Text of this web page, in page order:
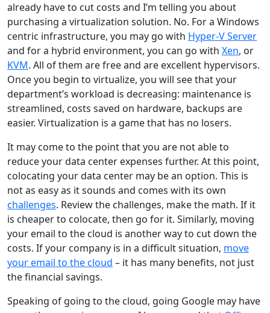
already have to cut costs and I’m telling you about
purchasing a virtualization solution. No. For a Windows
centric infrastructure, you may go with Hyper-V Server
and for a hybrid environment, you can go with Xen, or
KVM. All of them are free and are excellent hypervisors.
Once you begin to virtualize, you will see that your
department’s workload is decreasing: maintenance is
streamlined, costs saved on hardware, backups are
easier. Virtualization is a game that has no losers.
It may come to the point that you are not able to
reduce your data center expenses further. At this point,
colocating your data center may be an option. This is
not as easy as it sounds and comes with its own
challenges. Review the challenges, make the math. If it
is cheaper to colocate, then go for it. Similarly, moving
your email to the cloud is another way to cut down the
costs. If your company is in a difficult situation, move
your email to the cloud – it has many benefits, not just
the financial savings.
Speaking of going to the cloud, going Google may have